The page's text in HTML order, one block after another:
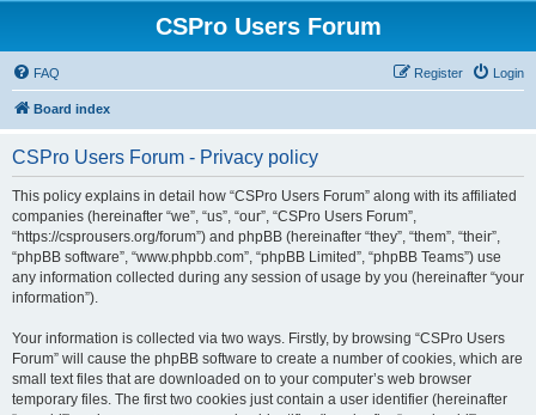
CSPro Users Forum
FAQ Login
Register
Board index
CSPro Users Forum - Privacy policy
This policy explains in detail how “CSPro Users Forum” along with its affiliated
companies (hereinafter “we”, “us”, “our”, “CSPro Users Forum”,
“https://csprousers.org/forum”) and phpBB (hereinafter “they”, “them”, “their”,
“phpBB software”, “www.phpbb.com”, “phpBB Limited”, “phpBB Teams”) use
any information collected during any session of usage by you (hereinafter “your
information”).
Your information is collected via two ways. Firstly, by browsing “CSPro Users
Forum” will cause the phpBB software to create a number of cookies, which are
small text files that are downloaded on to your computer’s web browser
temporary files. The first two cookies just contain a user identifier (hereinafter